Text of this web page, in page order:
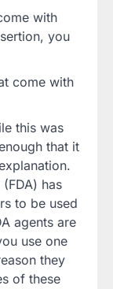
with
you
come with
this was
that it
has
to be used
agents are
use one
they
of these